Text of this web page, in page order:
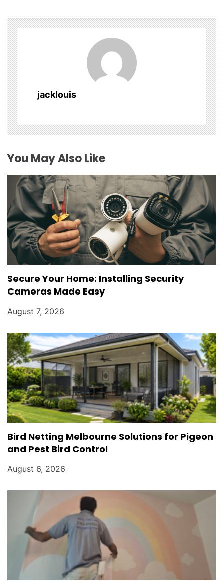
v
i
g
a
t
i
o
n
jacklouis
You May Also Like
Secure Your Home: Installing Security
Cameras Made Easy
August 7, 2026
Bird Netting Melbourne Solutions for Pigeon
and Pest Bird Control
August 6, 2026